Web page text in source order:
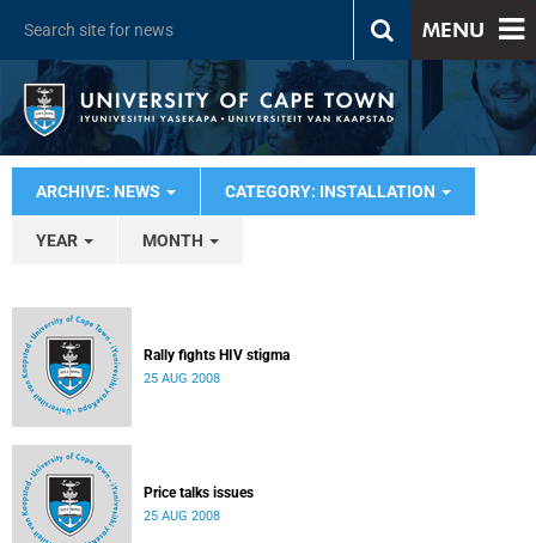
MENU
ARCHIVE: NEWS CATEGORY: INSTALLATION
YEAR MONTH
Rally fights HIV stigma
25 AUG 2008
Price talks issues
25 AUG 2008